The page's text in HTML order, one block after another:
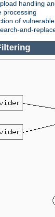
handling
processing
of
and-